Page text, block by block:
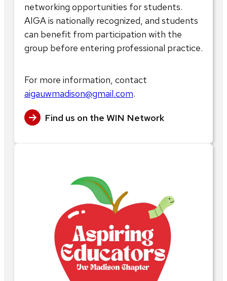
networking opportunities for students.
AIGA is nationally recognized, and students
can benefit from participation with the
group before entering professional practice.
For more information, contact
aigauwmadison@gmail.com.
Find us on the WIN Network